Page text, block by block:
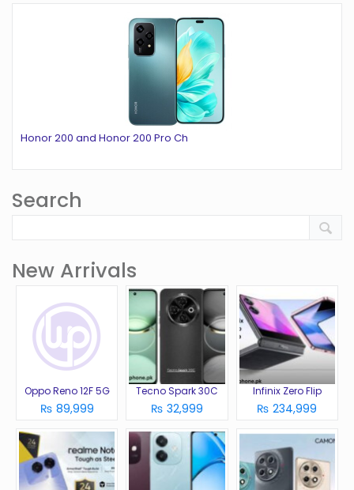
Honor 200 and Honor 200 Pro Ch
Search
New Arrivals
Oppo Reno 12F 5G
₨ 89,999
Tecno Spark 30C
₨ 32,999
Infinix Zero Flip
₨ 234,999